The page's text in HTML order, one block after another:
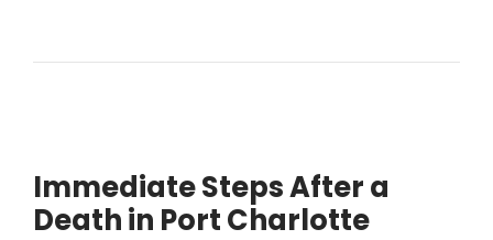
Immediate Steps After a
Death in Port Charlotte